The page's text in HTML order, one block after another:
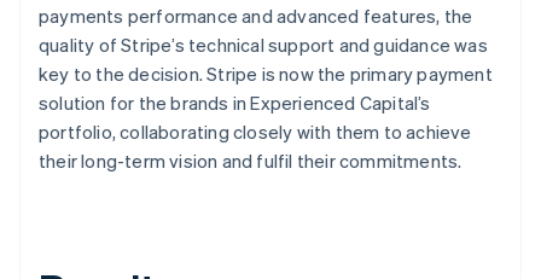
payments performance and advanced features, the
quality of Stripe’s technical support and guidance was
key to the decision. Stripe is now the primary payment
solution for the brands in Experienced Capital’s
portfolio, collaborating closely with them to achieve
their long-term vision and fulfil their commitments.